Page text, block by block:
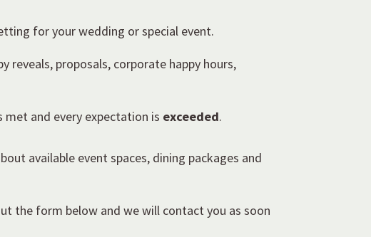
for your wedding or special event.
reveals, proposals, corporate happy hours,
met and every expectation is exceeded.
available event spaces, dining packages and
the form below and we will contact you as soon